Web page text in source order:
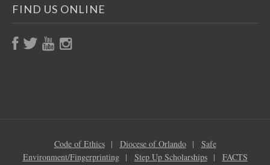
FIND US ONLINE
Code of Ethics Diocese of Orlando
Safe
Environment/Fingerprinting
Step Up Scholarships
FACTS